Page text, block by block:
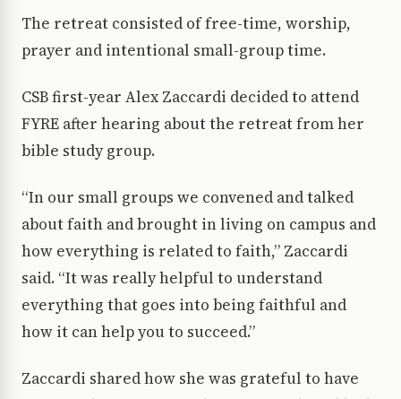
The retreat consisted of free-time, worship,
prayer and intentional small-group time.
CSB first-year Alex Zaccardi decided to attend
FYRE after hearing about the retreat from her
bible study group.
“In our small groups we convened and talked
about faith and brought in living on campus and
how everything is related to faith,” Zaccardi
said. “It was really helpful to understand
everything that goes into being faithful and
how it can help you to succeed.”
Zaccardi shared how she was grateful to have